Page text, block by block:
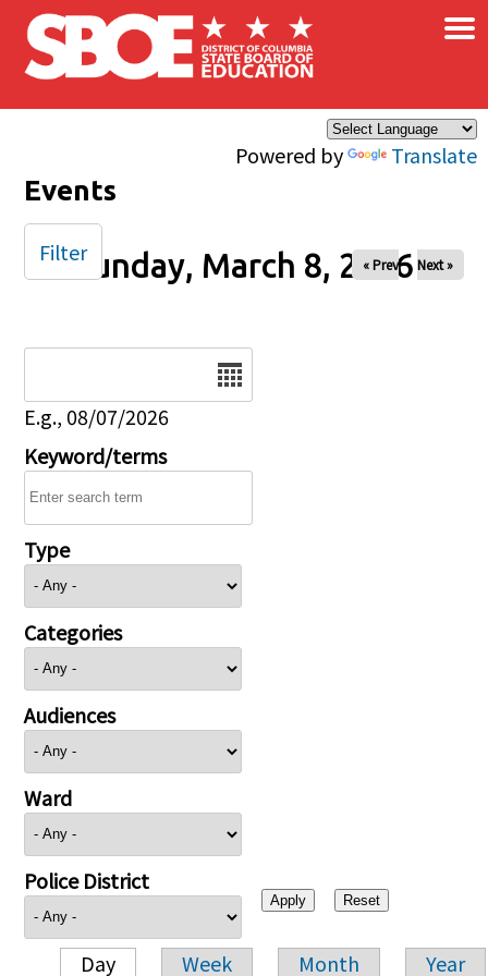
Skip to main content
Powered by Translate
×
Events
Sunday, March 8, 2026
« Prev Next »
E.g., 08/07/2026
Keyword/terms
Type
Categories
Audiences
Ward
Police District
Day Week Month Year
Filter